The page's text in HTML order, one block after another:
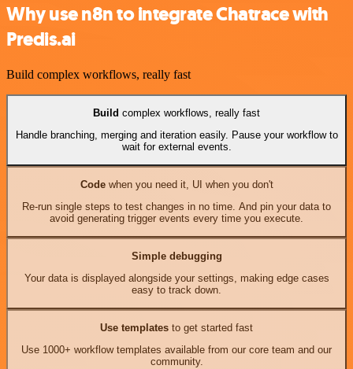
Why use n8n to integrate Chatrace with
Predis.ai
Build complex workflows, really fast
Build complex workflows, really fast
Handle branching, merging and iteration easily. Pause your workflow to
wait for external events.
Codewhen you need it, UI when you don't
Re-run single steps to test changes in no time. And pin your data to
avoid generating trigger events every time you execute.
Simple debugging
Your data is displayed alongside your settings, making edge cases
easy to track down.
Use templates to get started fast
Use 1000+ workflow templates available from our core team and our
community.